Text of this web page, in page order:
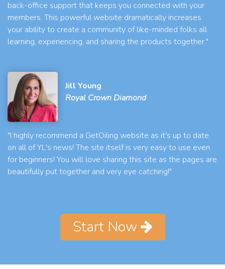
back-office support that keeps you connected with your
members. This powerful website dramatically increases
your ability to create a community of like-minded folks all
learning, experiencing, and sharing the products together."
Jill Young
Royal Crown Diamond
"I highly recommend a GetOiling website as it's up to date
on all of YL's news! The site itself is very easy to use even
for beginners! You will love sharing this site as the pages are
beautifully put together and very eye catching!"
Start Now